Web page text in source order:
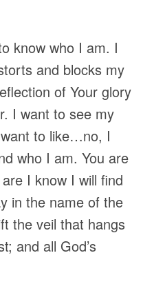
know who I am. I
and blocks my
of Your glory
I want to see my
to like…no, I
who I am. You are
I know I will find
in the name of the
the veil that hangs
and all God’s